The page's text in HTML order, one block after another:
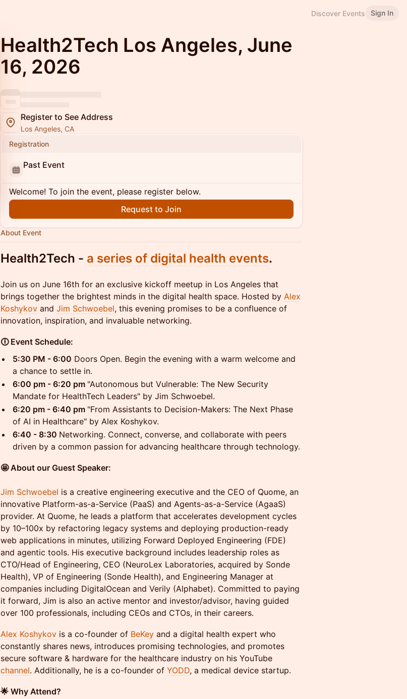
Discover Events Sign In
Health2Tech Los Angeles, June
16, 2026
Register to See Address
Los Angeles, CA
Registration
Past Event
Welcome! To join the event, please register below.
Request to Join
About Event
​Health2Tech - a series of digital health events.
Join us on June 16th for an exclusive kickoff meetup in Los Angeles that
brings together the brightest minds in the digital health space. Hosted by Alex
Koshykov and Jim Schwoebel, this evening promises to be a confluence of
innovation, inspiration, and invaluable networking.
🕕 Event Schedule:
5:30 PM - 6:00 Doors Open. Begin the evening with a warm welcome and
a chance to settle in.
6:00 pm - 6:20 pm "Autonomous but Vulnerable: The New Security
Mandate for HealthTech Leaders" by Jim Schwoebel.
6:20 pm - 6:40 pm "From Assistants to Decision-Makers: The Next Phase
of AI in Healthcare" by Alex Koshykov.
6:40 - 8:30 Networking. Connect, converse, and collaborate with peers
driven by a common passion for advancing healthcare through technology.
🤩 About our Guest Speaker:
Jim Schwoebel is a creative engineering executive and the CEO of Quome, an
innovative Platform-as-a-Service (PaaS) and Agents-as-a-Service (AgaaS)
provider. At Quome, he leads a platform that accelerates development cycles
by 10–100x by refactoring legacy systems and deploying production-ready
web applications in minutes, utilizing Forward Deployed Engineering (FDE)
and agentic tools. His executive background includes leadership roles as
CTO/Head of Engineering, CEO (NeuroLex Laboratories, acquired by Sonde
Health), VP of Engineering (Sonde Health), and Engineering Manager at
companies including DigitalOcean and Verily (Alphabet). Committed to paying
it forward, Jim is also an active mentor and investor/advisor, having guided
over 100 professionals, including CEOs and CTOs, in their careers.
Alex Koshykov is a co-founder of BeKey and a digital health expert who
constantly shares news, introduces promising technologies, and promotes
secure software & hardware for the healthcare industry on his YouTube
channel. Additionally, he is a co-founder of YODD, a medical device startup.
🌟 Why Attend?